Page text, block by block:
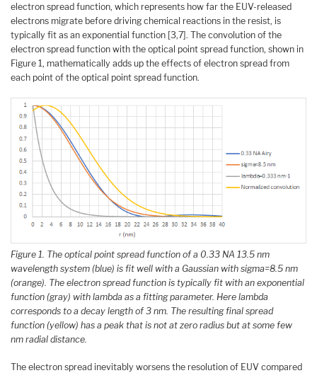
electron spread function, which represents how far the EUV-released
electrons migrate before driving chemical reactions in the resist, is
typically fit as an exponential function [3,7]. The convolution of the
electron spread function with the optical point spread function, shown in
Figure 1, mathematically adds up the effects of electron spread from
each point of the optical point spread function.
Figure 1. The optical point spread function of a 0.33 NA 13.5 nm
wavelength system (blue) is fit well with a Gaussian with sigma=8.5 nm
(orange). The electron spread function is typically fit with an exponential
function (gray) with lambda as a fitting parameter. Here lambda
corresponds to a decay length of 3 nm. The resulting final spread
function (yellow) has a peak that is not at zero radius but at some few
nm radial distance.
The electron spread inevitably worsens the resolution of EUV compared